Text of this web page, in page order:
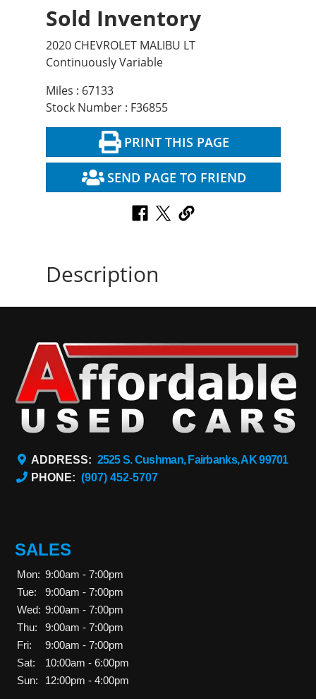
Sold Inventory
2020 CHEVROLET MALIBU LT
Continuously Variable
Miles : 67133
Stock Number : F36855
PRINT THIS PAGE
SEND PAGE TO FRIEND
Description
ADDRESS: 2525 S. Cushman, Fairbanks, AK 99701
PHONE: (907) 452-5707
SALES
Mon: 9:00am - 7:00pm
Tue:
9:00am - 7:00pm
Wed: 9:00am - 7:00pm
Thu:
9:00am - 7:00pm
Fri:
9:00am - 7:00pm
Sat:
10:00am - 6:00pm
Sun:
12:00pm - 4:00pm